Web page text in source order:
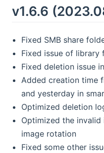
v1.6.6
Fixed SMB share
Fixed issue of
Fixed deletion issue
Added creation time
and yesterday in
Optimized deletion
Optimized the
image rotation
Fixed some other